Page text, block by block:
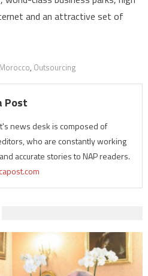
and an attractive set of
Morocco, Outsourcing
Post
news desk is composed of
who are constantly working
accurate stories to NAP readers.